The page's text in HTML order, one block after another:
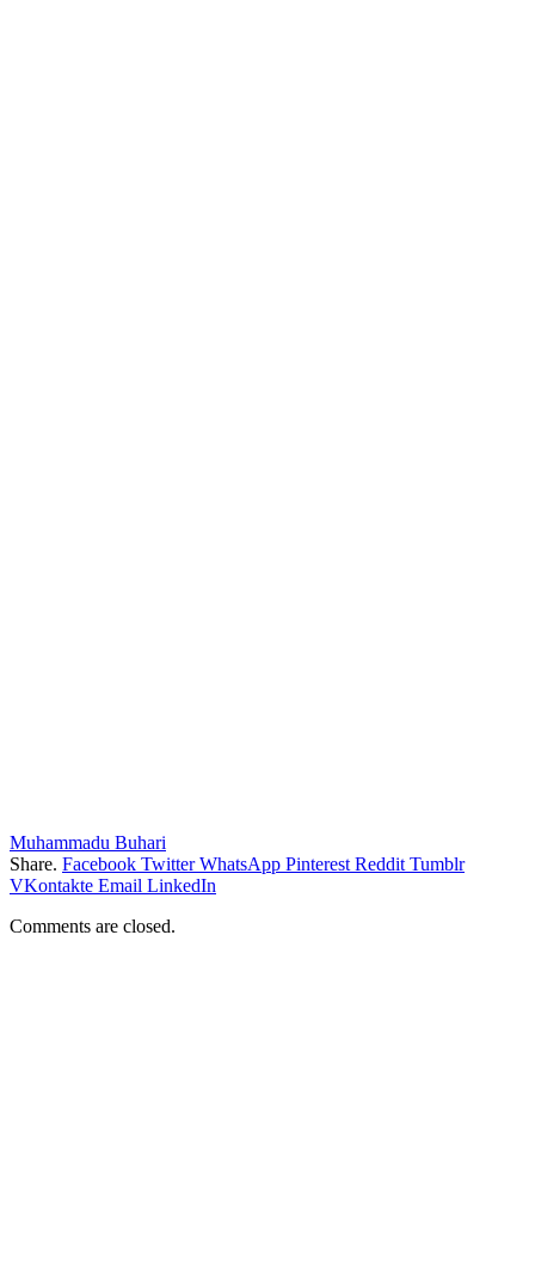
Muhammadu Buhari
Share. Facebook Twitter WhatsApp Pinterest Reddit Tumblr
VKontakte Email LinkedIn
Comments are closed.